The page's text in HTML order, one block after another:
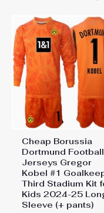
lines is
Add a
You must be
Cheap Borussia
Dortmund Football
Jerseys Gregor
Kobel #1
Third Stadium Kit
Kids 2024-25
Sleeve (+ pants)